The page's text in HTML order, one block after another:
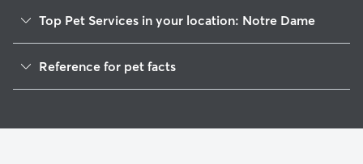
Top Pet Services in your location: Notre Dame
Dog Walkers in Notre Dame, IN
Cat Sitting in Notre Dame
Reference for pet facts